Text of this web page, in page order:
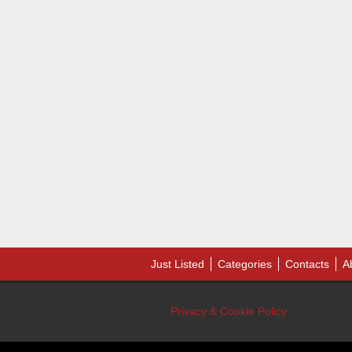
Just Listed Categories Contacts
Privacy & Cookie Policy